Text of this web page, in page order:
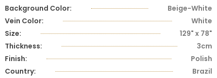
Background Color:
Beige-White
Vein Color:
White
Size:
129" x 78"
Thickness:
3cm
Finish:
Polish
Country:
Brazil